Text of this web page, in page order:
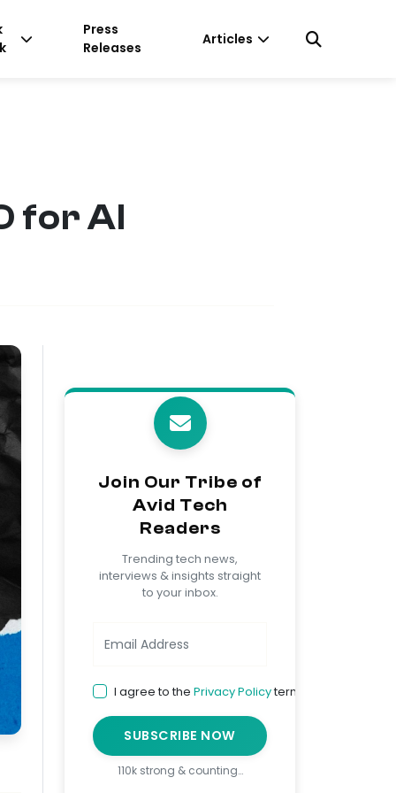
Press
Releases
Articles
for AI
Join Our Tribe of
Avid Tech
Readers
Trending tech news,
interviews & insights straight
to your inbox.
I agree to the Privacy Policyterms
SUBSCRIBE NOW
110k strong & counting…